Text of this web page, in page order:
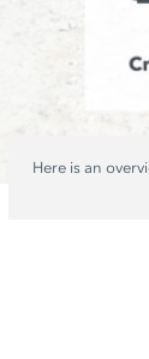
Here is an